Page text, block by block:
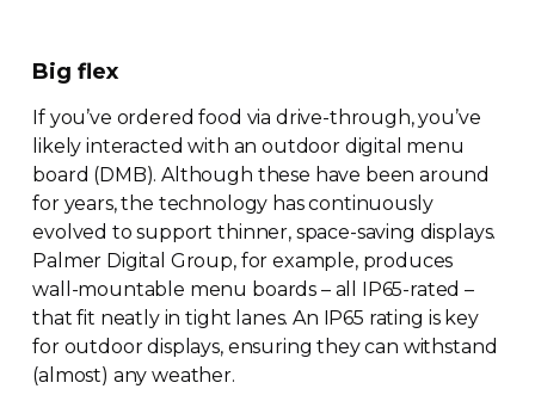
Big flex
If you’ve ordered food via drive-through, you’ve
likely interacted with an outdoor digital menu
board (DMB). Although these have been around
for years, the technology has continuously
evolved to support thinner, space-saving displays.
Palmer Digital Group, for example, produces
wall-mountable menu boards – all IP65-rated –
that fit neatly in tight lanes. An IP65 rating is key
for outdoor displays, ensuring they can withstand
(almost) any weather.